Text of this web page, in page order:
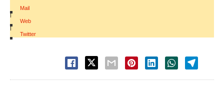
Mail
|
Web
|
Twitter